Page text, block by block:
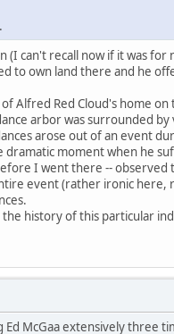
can't recall now if it was for
to own land there and he
Alfred Red Cloud's home
arbor was surrounded
arose out of an event
moment when he
I went there --
event (rather ironic
history of this particular
McGaa extensively three